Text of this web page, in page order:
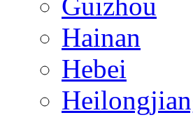
Hainan
Hebei